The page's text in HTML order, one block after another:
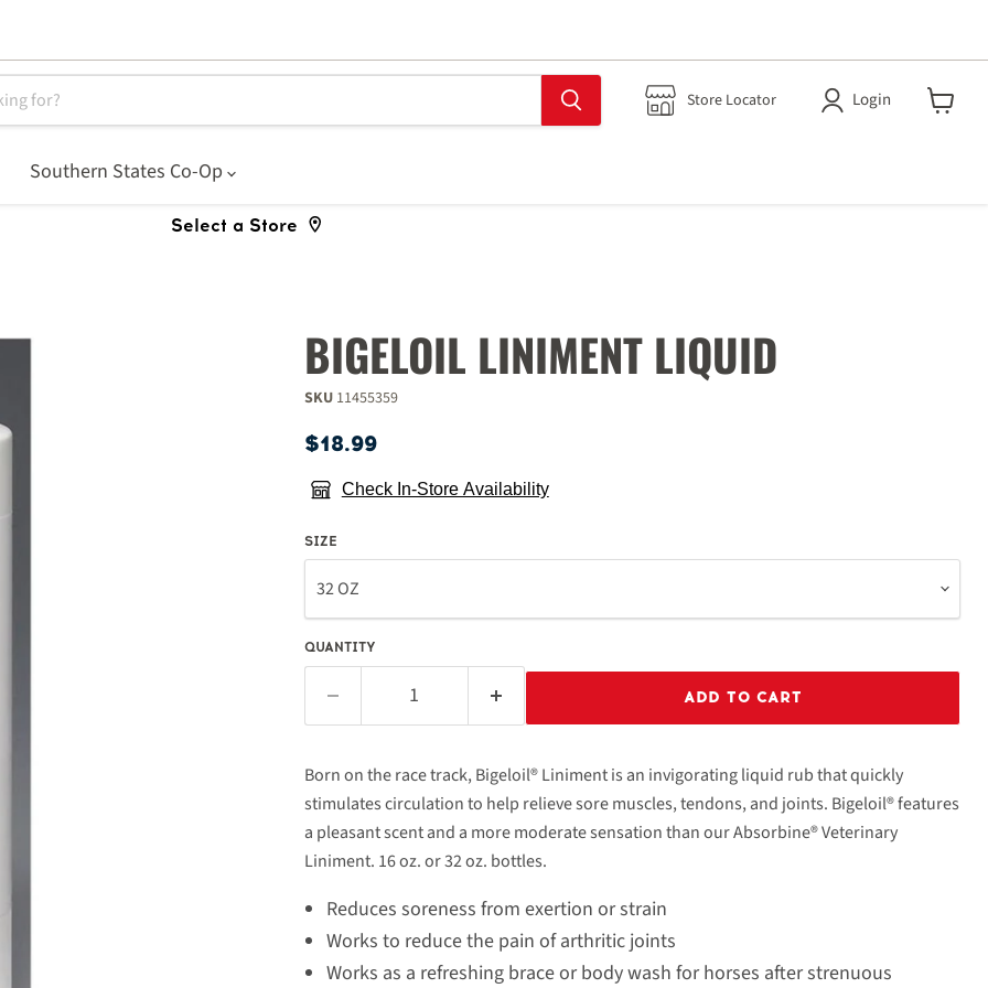
Store Locator Login
Southern States Co-Op
Select a Store
BIGELOIL LINIMENT LIQUID
SKU 11455359
Current price
$18.99
Check In-Store Availability
SIZE
QUANTITY
ADD TO CART
Born on the race track, Bigeloil® Liniment is an invigorating liquid rub that quickly
stimulates circulation to help relieve sore muscles, tendons, and joints. Bigeloil® features
a pleasant scent and a more moderate sensation than our Absorbine® Veterinary
Liniment. 16 oz. or 32 oz. bottles.
Reduces soreness from exertion or strain
Works to reduce the pain of arthritic joints
Works as a refreshing brace or body wash for horses after strenuous